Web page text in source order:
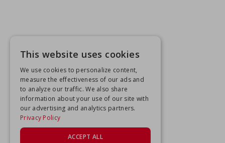
This website uses cookies
We use cookies to personalize content,
measure the effectiveness of our ads and
to analyze our traffic. We also share
information about your use of our site with
our advertising and analytics partners.
Privacy Policy
ACCEPT ALL